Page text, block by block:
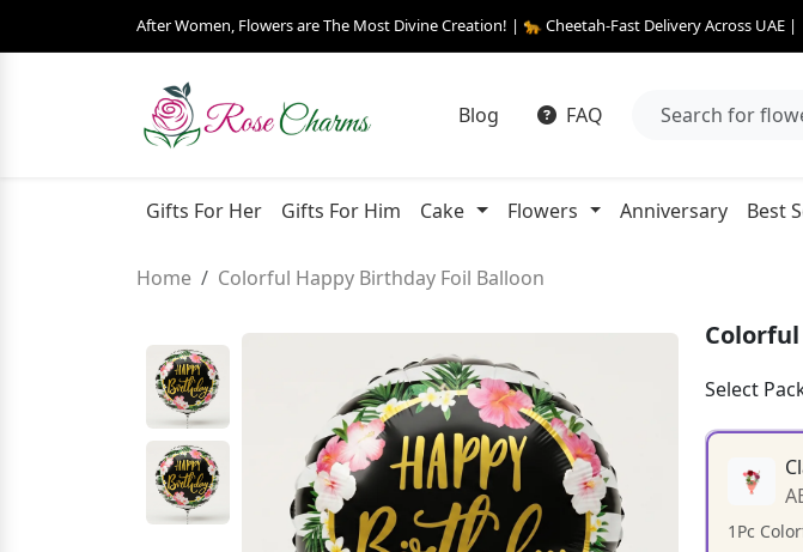
After Women, Flowers are The Most Divine Creation! | 🐆 Cheetah-Fast Delivery Across
Blog FAQ
Gifts For Her Gifts For Him Cake Flowers Anniversary Best
Home Colorful Happy Birthday Foil Balloon
Select
1Pc